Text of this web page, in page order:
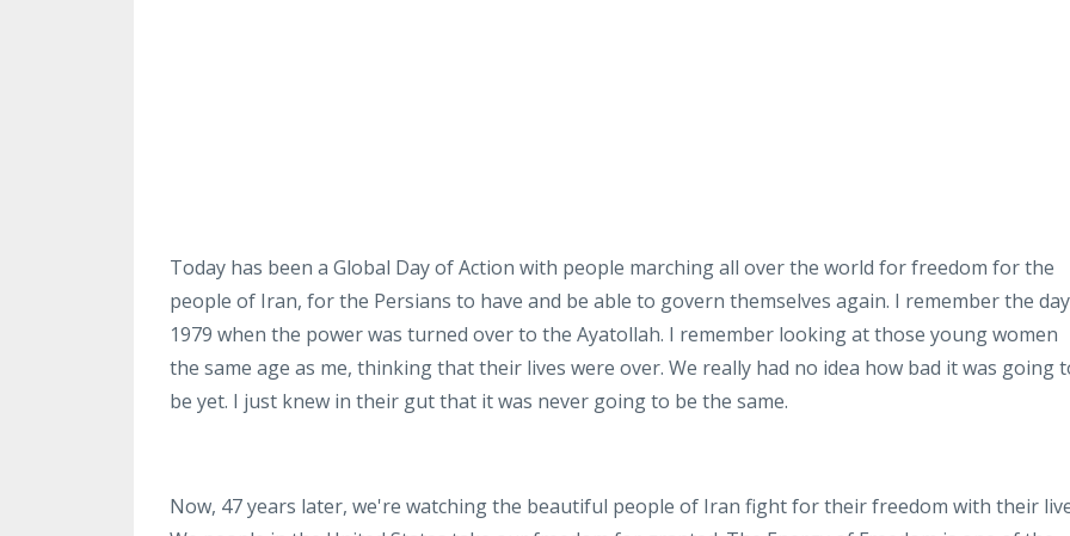
Today has been a Global Day of Action with people marching all over the world for freedom for the
people of Iran, for the Persians to have and be able to govern themselves again. I remember the
1979 when the power was turned over to the Ayatollah. I remember looking at those young women
the same age as me, thinking that their lives were over. We really had no idea how bad it was going
be yet. I just knew in their gut that it was never going to be the same.
Now, 47 years later, we're watching the beautiful people of Iran fight for their freedom with their